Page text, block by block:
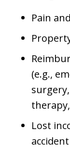
Pain
(e.g.,
Lost